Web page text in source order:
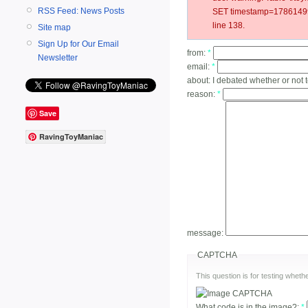
RSS Feed: News Posts
Site map
Sign Up for Our Email
Newsletter
Save
RavingToyManiac
SET
line 138.
from: *
email: *
about:
I debated whether or not
reason: *
message:
CAPTCHA
This question is for testing